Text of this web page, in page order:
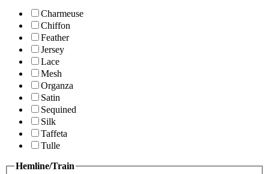
Charmeuse
Chiffon
Feather
Jersey
Lace
Mesh
Organza
Satin
Sequined
Silk
Taffeta
Tulle
Hemline/Train